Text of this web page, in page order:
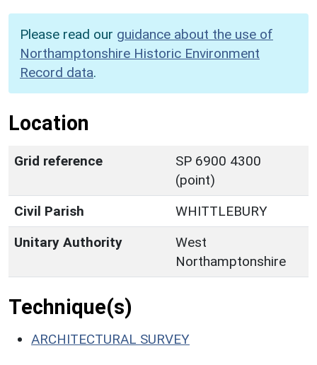
Please read our guidance about the use of
Northamptonshire Historic Environment
Record data.
Location
Grid reference
SP 6900 4300
(point)
Civil Parish
WHITTLEBURY
Unitary Authority
West
Northamptonshire
Technique(s)
ARCHITECTURAL SURVEY